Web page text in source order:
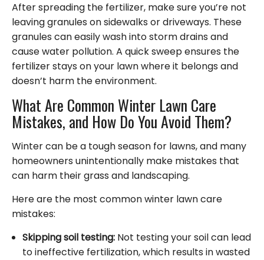
After spreading the fertilizer, make sure you’re not
leaving granules on sidewalks or driveways. These
granules can easily wash into storm drains and
cause water pollution. A quick sweep ensures the
fertilizer stays on your lawn where it belongs and
doesn’t harm the environment.
What Are Common Winter Lawn Care
Mistakes, and How Do You Avoid Them?
Winter can be a tough season for lawns, and many
homeowners unintentionally make mistakes that
can harm their grass and landscaping.
Here are the most common winter lawn care
mistakes:
Skipping soil testing:Not testing your soil can lead
to ineffective fertilization, which results in wasted